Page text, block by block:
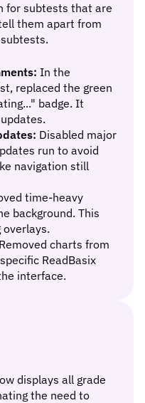
for subtests that are
them apart from
In the
replaced the green
badge. It
Disabled major
run to avoid
navigation still
time-heavy
background. This
Removed charts from
ReadBasix
interface.
displays all grade
the need to